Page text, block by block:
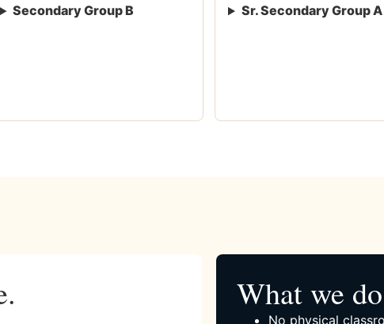
Secondary Group B Sr. Secondary Group A
What we
No physical